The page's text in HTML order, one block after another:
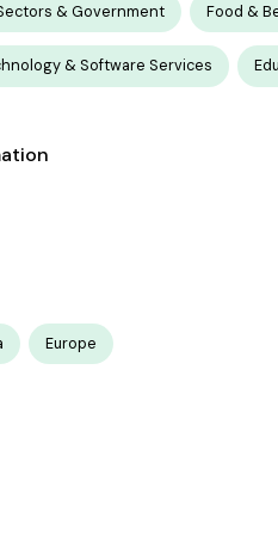
& Government Food &
& Software Services
Europe